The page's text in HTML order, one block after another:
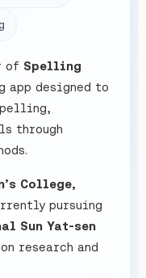
of Spelling
app designed to
through
College,
pursuing
Sun Yat-sen
research and